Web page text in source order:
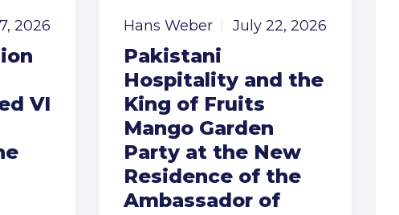
2026
VI
Hans Weber July 22, 2026
Pakistani
Hospitality and the
King of Fruits
Mango Garden
Party at the New
Residence of the
Ambassador of